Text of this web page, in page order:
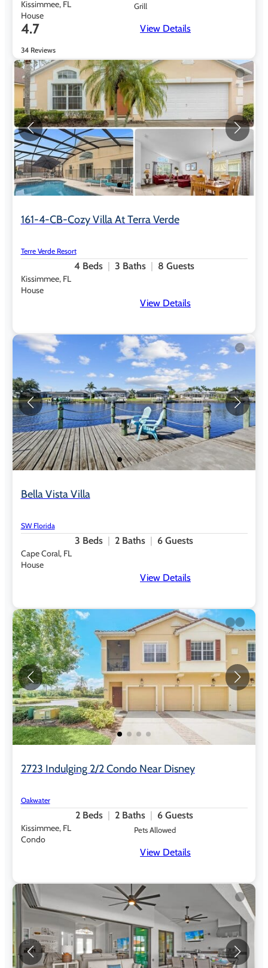
Kissimmee, FL
House
Grill
4.7
34 Reviews
View Details
161-4-CB-Cozy Villa At Terra Verde
Terre Verde Resort
4 Beds 3 Baths 8 Guests
Kissimmee, FL
House
View Details
Bella Vista Villa
SW Florida
3 Beds 2 Baths 6 Guests
Cape Coral, FL
House
View Details
2723 Indulging 2/2 Condo Near Disney
Oakwater
2 Beds 2 Baths 6Guests
Kissimmee, FL
Condo
Pets Allowed
View Details